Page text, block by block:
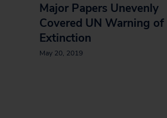
Major Papers Unevenly
Covered UN Warning of
Extinction
May 20, 2019